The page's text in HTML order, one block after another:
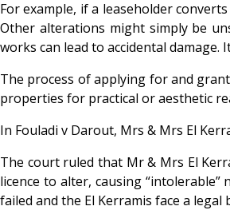
For example, if a leaseholder
Other alterations might simply be
works can lead to accidental
The process of applying for and
properties for practical or aesthetic
In Fouladi v Darout, Mrs & Mrs El
The court ruled that Mr & Mrs El
licence to alter, causing
failed and the El Kerramis face a legal